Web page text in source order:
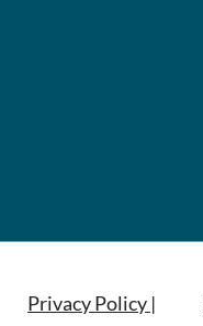
Privacy Policy |